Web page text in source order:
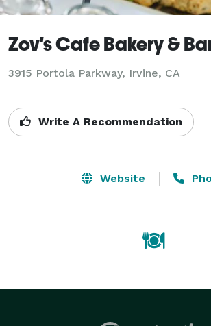
Zov's Cafe Bakery &
3915 Portola Parkway, Irvine, CA
Write A Recommendation
Website